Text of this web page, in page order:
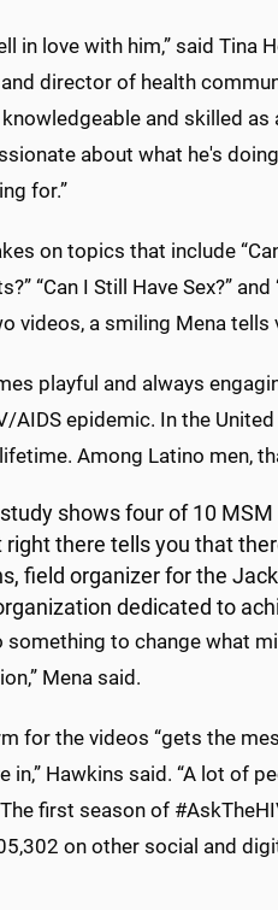
in love with him,” said Tina
director of health
and skilled
about what he's
for.”
on topics that include
“Can I Still Have Sex?”
videos, a smiling Mena tells
playful and always
AIDS epidemic. In the
Among Latino men,
shows four of 10
there tells you that
field organizer for the
dedicated to
something to change what
Mena said.
for the videos “gets the
Hawkins said. “A lot of
first season of
on other social and